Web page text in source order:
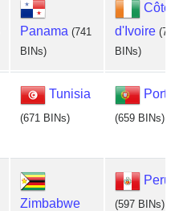
Panama (741
BINs)
Côte
d'Ivoire
BINs)
Tunisia
(671 BINs) (659 BINs)
Zimbabwe
Peru
(597 BINs)